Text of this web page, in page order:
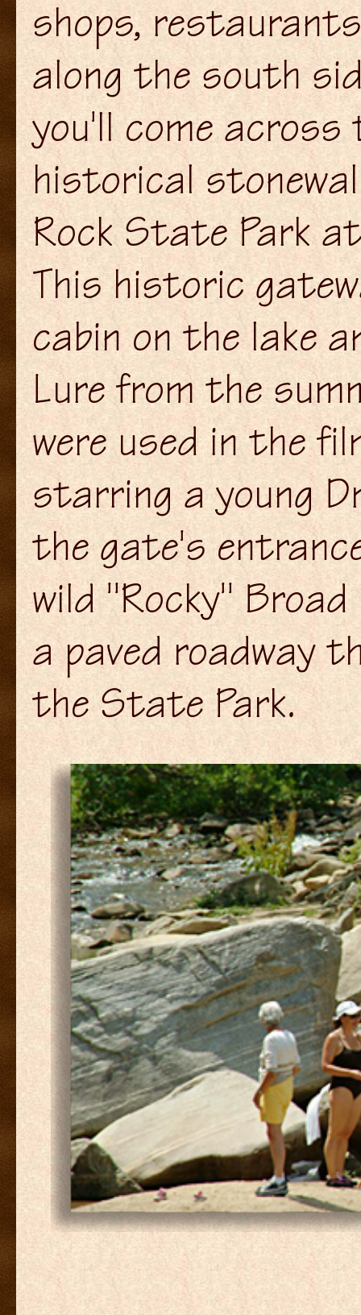
shops,
along the south
you'll come
historical
Rock State Park
This historic
cabin on the lake
Lure from the
were used in the
starring a young
the gate's
wild "Rocky"
a paved roadway
the State Park.